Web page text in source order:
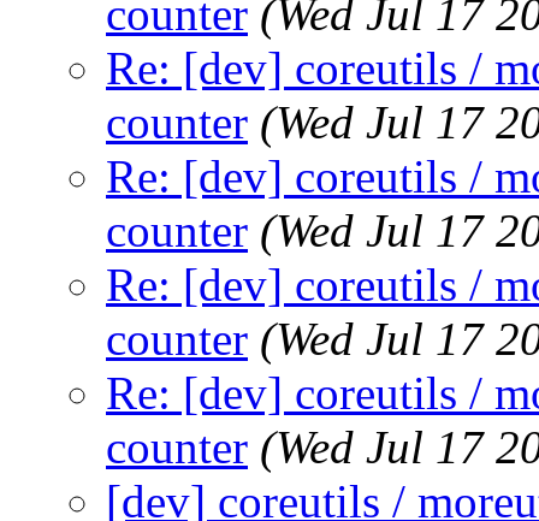
counter (Wed Jul 17
Re: [dev] coreutils /
counter (Wed Jul 17
Re: [dev] coreutils /
counter (Wed Jul 17
Re: [dev] coreutils /
counter (Wed Jul 17
Re: [dev] coreutils /
counter (Wed Jul 17
[dev] coreutils /